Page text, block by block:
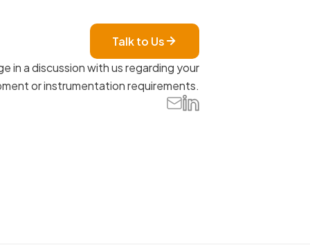
Talk to Us
in a discussion with us regarding your
or instrumentation requirements.